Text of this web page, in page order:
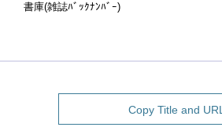
書庫(雑誌ﾊﾞｯｸﾅﾝﾊﾞｰ)
Copy Title and URL